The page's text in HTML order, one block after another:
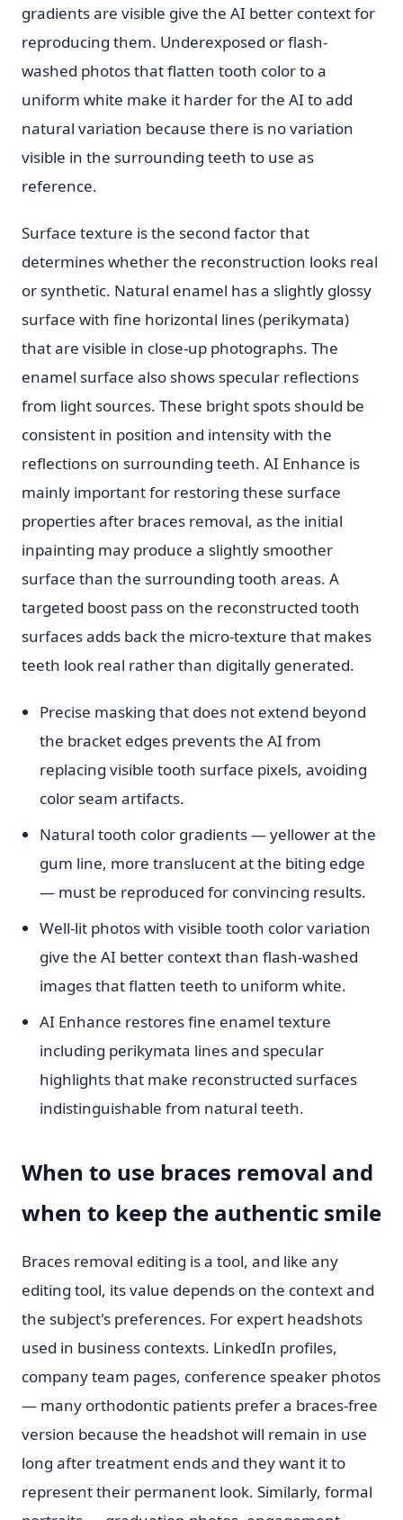
gradients are visible give the AI better context for
reproducing them. Underexposed or flash-
washed photos that flatten tooth color to a
uniform white make it harder for the AI to add
natural variation because there is no variation
visible in the surrounding teeth to use as
reference.
Surface texture is the second factor that
determines whether the reconstruction looks real
or synthetic. Natural enamel has a slightly glossy
surface with fine horizontal lines (perikymata)
that are visible in close-up photographs. The
enamel surface also shows specular reflections
from light sources. These bright spots should be
consistent in position and intensity with the
reflections on surrounding teeth. AI Enhance is
mainly important for restoring these surface
properties after braces removal, as the initial
inpainting may produce a slightly smoother
surface than the surrounding tooth areas. A
targeted boost pass on the reconstructed tooth
surfaces adds back the micro-texture that makes
teeth look real rather than digitally generated.
Precise masking that does not extend beyond
the bracket edges prevents the AI from
replacing visible tooth surface pixels, avoiding
color seam artifacts.
Natural tooth color gradients — yellower at the
gum line, more translucent at the biting edge
— must be reproduced for convincing results.
Well-lit photos with visible tooth color variation
give the AI better context than flash-washed
images that flatten teeth to uniform white.
AI Enhance restores fine enamel texture
including perikymata lines and specular
highlights that make reconstructed surfaces
indistinguishable from natural teeth.
When to use braces removal and
when to keep the authentic smile
Braces removal editing is a tool, and like any
editing tool, its value depends on the context and
the subject's preferences. For expert headshots
used in business contexts. LinkedIn profiles,
company team pages, conference speaker photos
— many orthodontic patients prefer a braces-free
version because the headshot will remain in use
long after treatment ends and they want it to
represent their permanent look. Similarly, formal